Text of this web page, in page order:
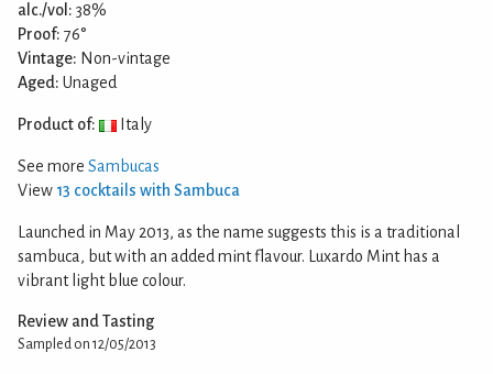
alc./vol: 38%
Proof: 76°
Vintage: Non-vintage
Aged: Unaged
Product of: Italy
See more Sambucas
View 13 cocktails with Sambuca
Launched in May 2013, as the name suggests this is a traditional
sambuca, but with an added mint flavour. Luxardo Mint has a
vibrant light blue colour.
Review and Tasting
Sampled on 12/05/2013